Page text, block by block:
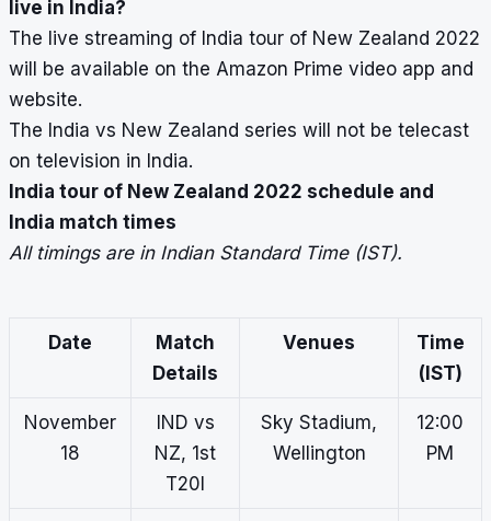
live in India?
The live streaming of India tour of New Zealand 2022
will be available on the Amazon Prime video app and
website.
The India vs New Zealand series will not be telecast
on television in India.
India tour of New Zealand 2022 schedule and
India match times
All timings are in Indian Standard Time (IST).
Date
Match
Details
Venues
Time
(IST)
November
18
IND vs
NZ, 1st
T20I
Sky Stadium,
Wellington
12:00
PM